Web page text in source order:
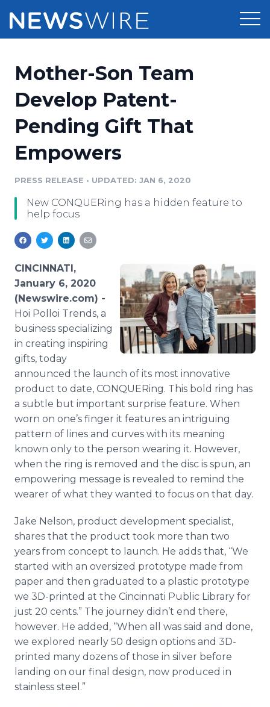
Press Release Distribution
Press Release Optimizer
Media Pitching
Analytics
Media Room
Pricing
Customer Stories
Resources
Education
Blog
PR & Earned Media Planner
For Journalists
RSS Feeds
Support
Newsroom
Mother-Son Team
Develop Patent-
Pending Gift That
Empowers
PRESS RELEASE • UPDATED: JAN 6, 2020
New CONQUERing has a hidden feature to
help focus
CINCINNATI,
January 6, 2020
(Newswire.com) -
Hoi Polloi Trends, a
business specializing
in creating inspiring
gifts, today
announced the launch of its most innovative
product to date, CONQUERing. This bold ring has
a subtle but important surprise feature. When
worn on one’s finger it features an intriguing
pattern of lines and curves with its meaning
known only to the person wearing it. However,
when the ring is removed and the disc is spun, an
empowering message is revealed to remind the
wearer of what they wanted to focus on that day.
Jake Nelson, product development specialist,
shares that the product took more than two
years from concept to launch. He adds that, “We
started with an oversized prototype made from
paper and then graduated to a plastic prototype
we 3D-printed at the Cincinnati Public Library for
just 20 cents.” The journey didn’t end there,
however. He added, “When all was said and done,
we explored nearly 50 design options and 3D-
printed many dozens of those in silver before
landing on our final design, now produced in
stainless steel.”